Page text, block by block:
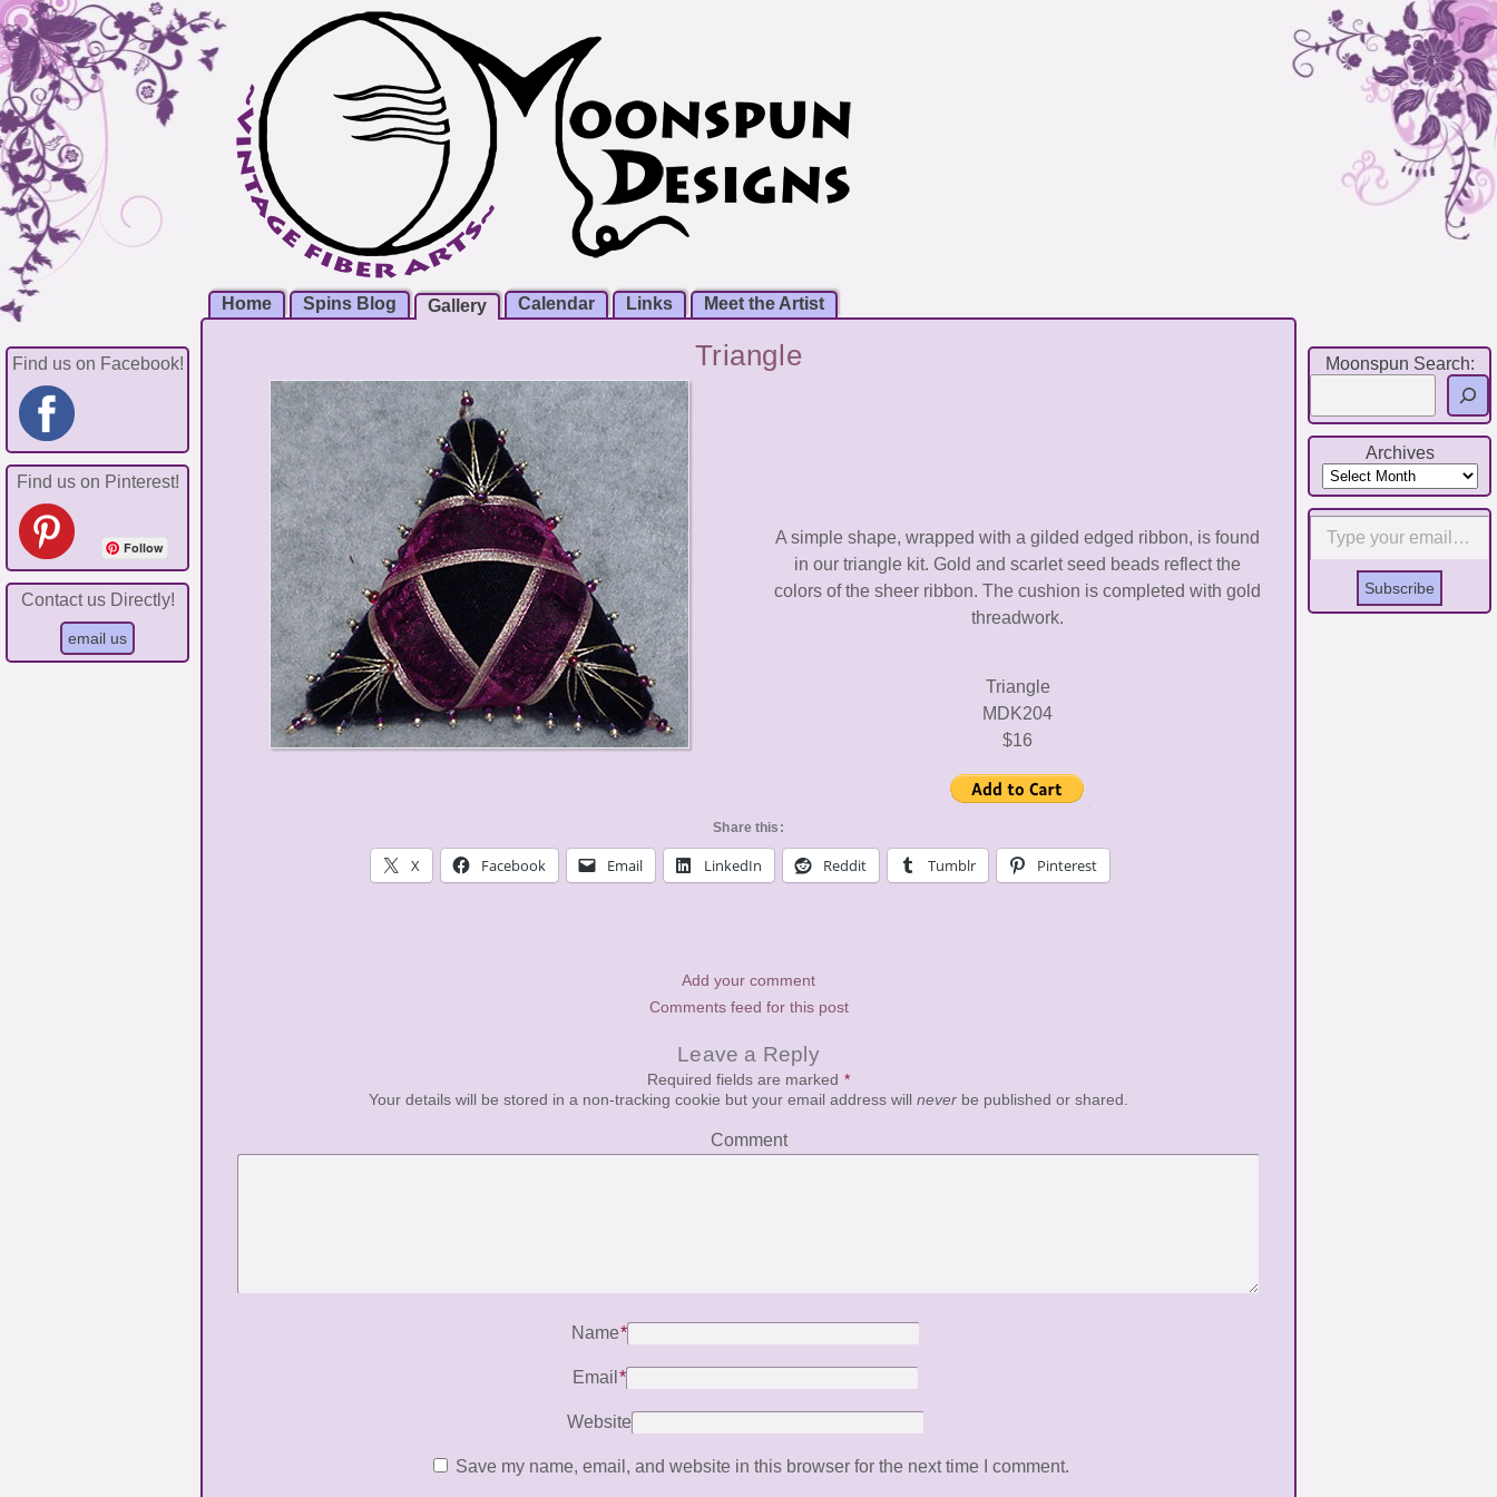
Home Spins Blog Gallery Calendar Links Meet the Artist
Moonspun Search:
Archives
Type your email…
Subscribe
Find us on Facebook!
Find us on Pinterest!
Follow
Contact us Directly!
Triangle
A simple shape, wrapped with a gilded edged ribbon, is found
in our triangle kit. Gold and scarlet seed beads reflect the
colors of the sheer ribbon. The cushion is completed with gold
threadwork.
Triangle
MDK204
$16
Share this:
X Facebook Email LinkedIn Reddit Tumblr Pinterest
Add your comment
Comments feed for this post
Leave a Reply
Required fields are marked *
Your details will be stored in a non-tracking cookie but your email address will never be published or shared.
Comment
Name*
Email *
Website
Save my name, email, and website in this browser for the next time I comment.